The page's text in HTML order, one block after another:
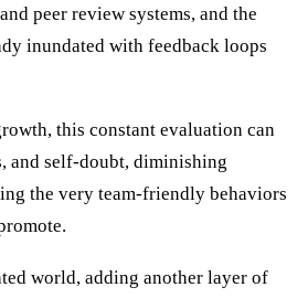
peer review systems, and the
inundated with feedback loops
this constant evaluation can
and self-doubt, diminishing
the very team-friendly behaviors
world, adding another layer of